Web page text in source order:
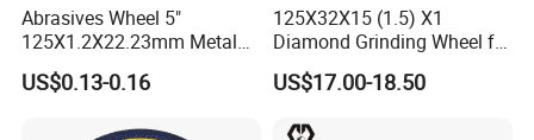
Abrasives Wheel 5"
125X1.2X22.23mm Metal
Cutting Disc
US$0.13-0.16
125X32X15 (1.5) X1
Diamond Grinding Wheel for
Saw Blade Sharpening CBN
Cutting Disc
US$17.00-18.50